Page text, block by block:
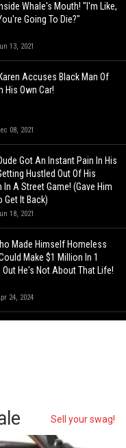
Whale's Mouth! "I'm Like,
Going To Die?"
13, 2021
Accuses Black Man Of
His Own Car!
08, 2021
Got An Instant Pain In His
Hustled Out Of His
In A Street Game! (Gave Him
Get It Back)
18, 2021
Made Himself Homeless
Make $1 Million In 1
Out He's Not About That Life!
24, 2024
Sell your swag!